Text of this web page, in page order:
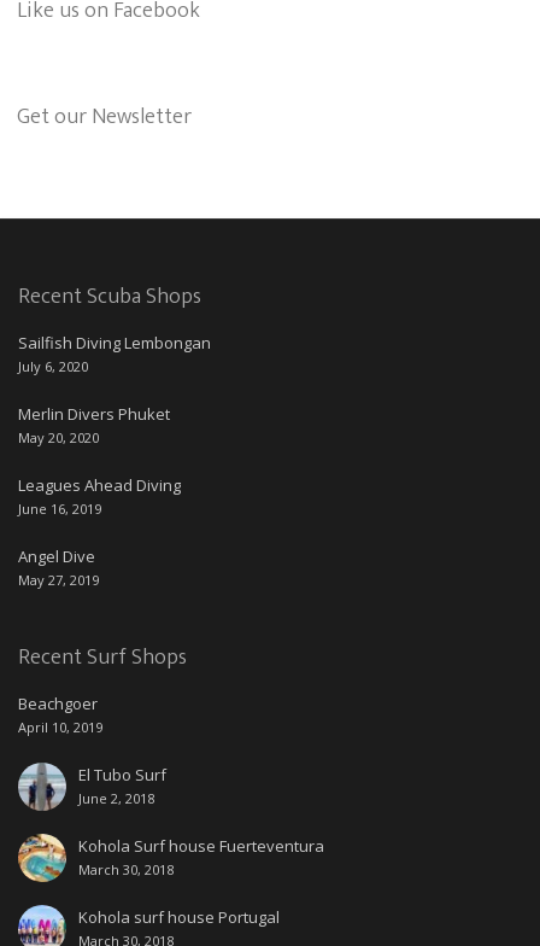
Like us on Facebook
Get our Newsletter
Recent Scuba Shops
Sailfish Diving Lembongan
July 6, 2020
Merlin Divers Phuket
May 20, 2020
Leagues Ahead Diving
June 16, 2019
Angel Dive
May 27, 2019
Recent Surf Shops
Beachgoer
April 10, 2019
El Tubo Surf
June 2, 2018
Kohola Surf house Fuerteventura
March 30, 2018
Kohola surf house Portugal
March 30, 2018